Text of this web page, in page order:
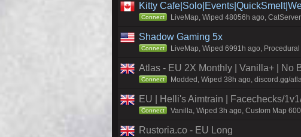
Kitty
Connect LiveMap, Wiped 48056h ago,
Shadow Gaming 5x
Connect LiveMap, Wiped 6991h ago,
Atlas - EU 2X Monthly | Vanilla+ | No
Connect Modded, Wiped 38h ago, discord.gg/
EU | Helli's Aimtrain | Facechecks/
Connect Vanilla, Wiped 3h ago, Custom Map
Rustoria.co - EU Long